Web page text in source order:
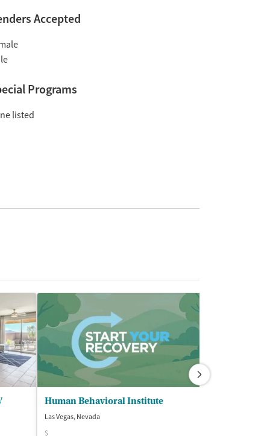
Accepted
Programs
listed
Human Behavioral Institute
Las Vegas, Nevada
$